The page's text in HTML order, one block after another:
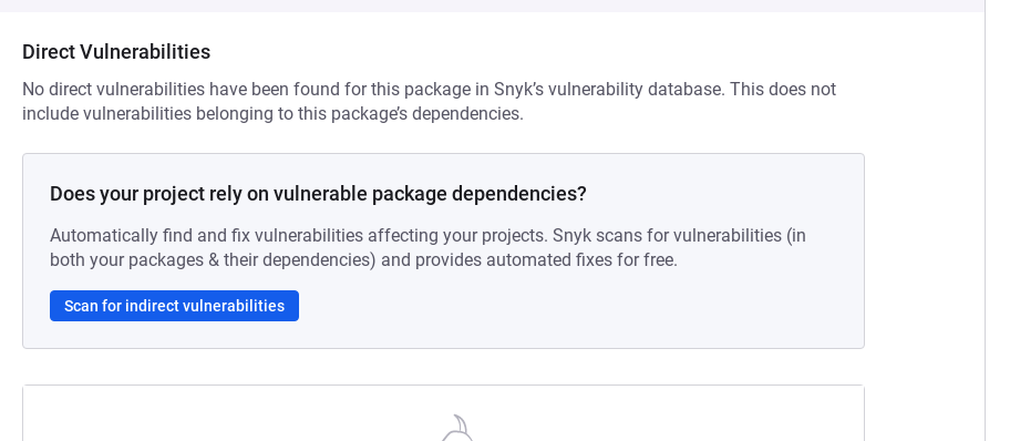
Direct Vulnerabilities
No direct vulnerabilities have been found for this package in Snyk’s vulnerability database. This does not
include vulnerabilities belonging to this package’s dependencies.
Does your project rely on vulnerable package dependencies?
Automatically find and fix vulnerabilities affecting your projects. Snyk scans for vulnerabilities (in
both your packages & their dependencies) and provides automated fixes for free.
Scan for indirect vulnerabilities